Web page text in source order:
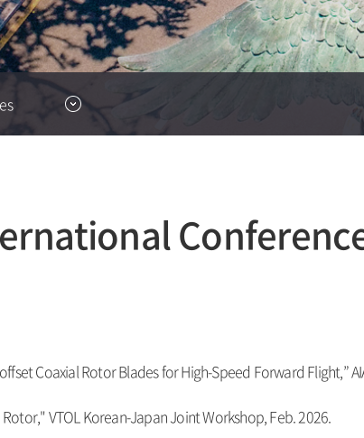
Coaxial Rotor Blades for High-Speed Forward Flight,”
VTOL Korean-Japan Joint Workshop, Feb. 2026.